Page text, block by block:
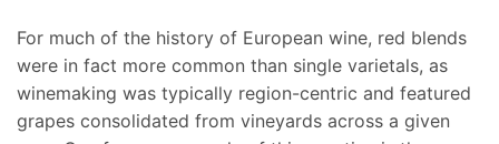
For much of the history of European wine, red blends
were in fact more common than single varietals, as
winemaking was typically region-centric and featured
grapes consolidated from vineyards across a given